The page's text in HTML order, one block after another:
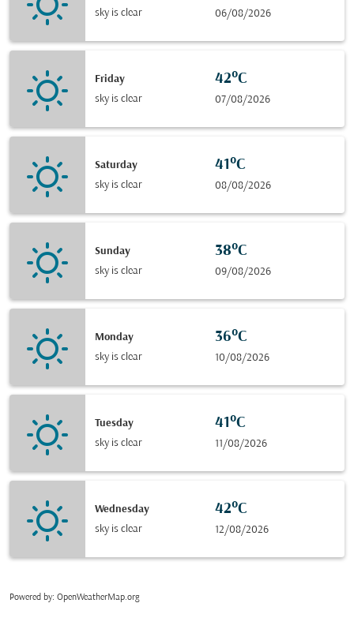
sky is clear 06/08/2026
Friday
sky is clear
42°C
07/08/2026
Saturday
sky is clear
41°C
08/08/2026
Sunday
sky is clear
38°C
09/08/2026
Monday
sky is clear
36°C
10/08/2026
Tuesday
sky is clear
41°C
11/08/2026
Wednesday
sky is clear
42°C
12/08/2026
Powered by: OpenWeatherMap.org